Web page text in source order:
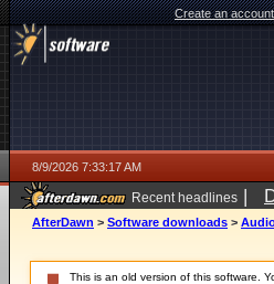
Create an account
8/9/2026 7:33:17 AM
Recent headlines |
AfterDawn > Software downloads >
This is an old version of this software.